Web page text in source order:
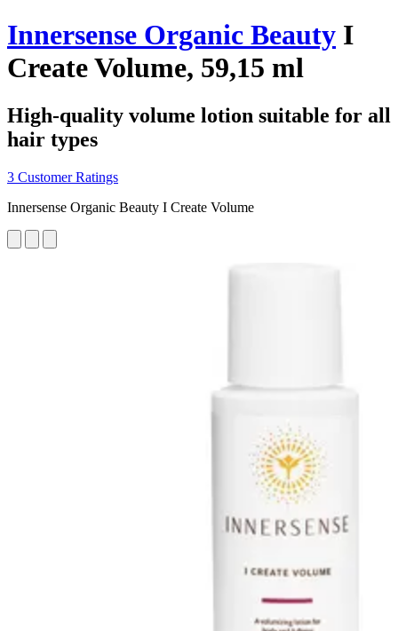
Innersense Organic Beauty I
Create Volume, 59,15 ml
High-quality volume lotion suitable for all
hair types
3 Customer Ratings
Innersense Organic Beauty I Create Volume